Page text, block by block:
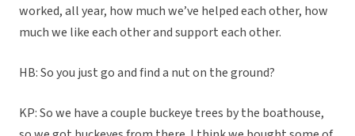
worked, all year, how much we’ve helped each other, how
much we like each other and support each other.
HB: So you just go and find a nut on the ground?
KP: So we have a couple buckeye trees by the boathouse,